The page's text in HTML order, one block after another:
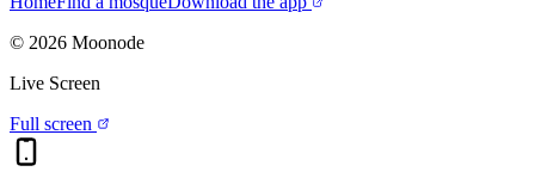
© 2026 Moonode
Live Screen
Full screen